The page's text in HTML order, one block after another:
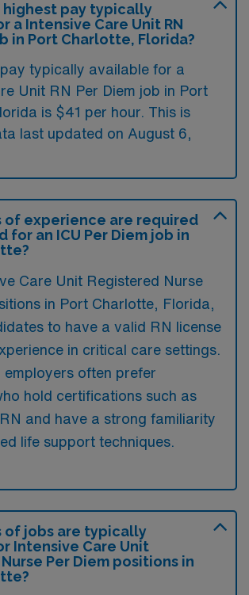
highest pay typically
a Intensive Care Unit RN
in Port Charlotte, Florida?
typically available for a
Unit RN Per Diem job in Port
is $41 per hour. This is
last updated on August 6,
of experience are required
for an ICU Per Diem job in
Care Unit Registered Nurse
in Port Charlotte, Florida,
to have a valid RN license
in critical care settings.
employers often prefer
hold certifications such as
and have a strong familiarity
life support techniques.
of jobs are typically
Intensive Care Unit
Per Diem positions in